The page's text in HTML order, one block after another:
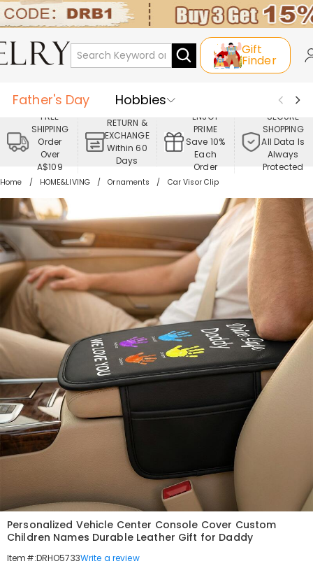
Gift
Finder
Father's Day
Hobbies
Occasions
Recipients
Best Seller
New In
Jewelry
Home&Living
FREE
SHIPPING
Order
Over
A$109
RETURN &
EXCHANGE
Within 60
Days
ENJOY
PRIME
Save 10%
Each
Order
SECURE
SHOPPING
All Data Is
Always
Protected
Home HOME&LIVING Ornaments Car Visor Clip
Personalized Vehicle Center Console Cover Custom
Children Names Durable Leather Gift for Daddy
Item#:DRHO5733Write a review